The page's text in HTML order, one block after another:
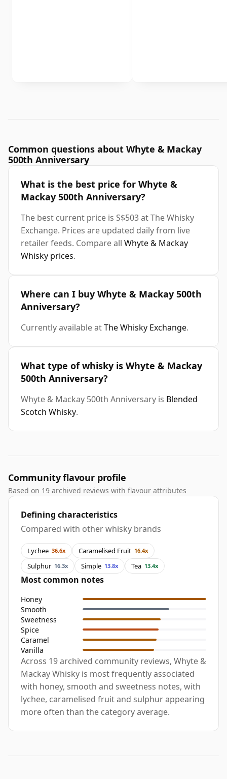
Common questions about Whyte & Mackay
500th Anniversary
What is the best price for Whyte &
Mackay 500th Anniversary?
The best current price is S$503 at The Whisky
Exchange. Prices are updated daily from live
retailer feeds. Compare all Whyte & Mackay
Whisky prices.
Where can I buy Whyte & Mackay 500th
Anniversary?
Currently available atThe Whisky Exchange.
What type of whisky is Whyte & Mackay
500th Anniversary?
Whyte & Mackay 500th Anniversary is Blended
Scotch Whisky.
Community flavour profile
Based on 19 archived reviews with flavour attributes
Defining characteristics
Compared with other whisky brands
Lychee 36.6x Caramelised Fruit 16.4x
Sulphur 16.3x Simple 13.8x Tea 13.4x
Most common notes
Honey
Smooth
Sweetness
Spice
Caramel
Vanilla
Across 19 archived community reviews, Whyte &
Mackay Whisky is most frequently associated
with honey, smooth and sweetness notes, with
lychee, caramelised fruit and sulphur appearing
more often than the category average.